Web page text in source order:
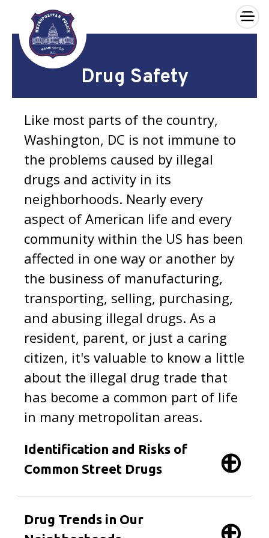
Skip to main content
×
Drug Safety
Like most parts of the country,
Washington, DC is not immune to
the problems caused by illegal
drugs and activity in its
neighborhoods. Nearly every
aspect of American life and every
community within the US has been
affected in one way or another by
the business of manufacturing,
transporting, selling, purchasing,
and abusing illegal drugs. As a
resident, parent, or just a caring
citizen, it's valuable to know a little
about the illegal drug trade that
has become a common part of life
in many metropolitan areas.
Identification and Risks of
Common Street Drugs
Drug Trends in Our